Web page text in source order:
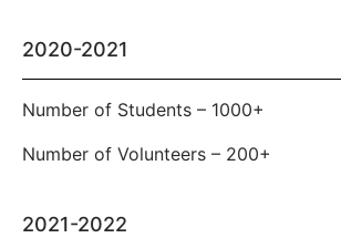
2020-2021
Number of Students – 1000+
Number of Volunteers – 200+
2021-2022